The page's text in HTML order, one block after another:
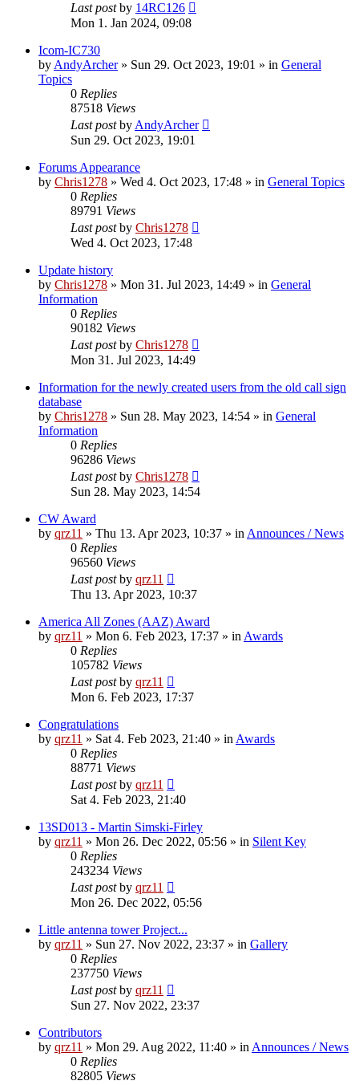
Last postby 14RC126
Mon 1. Jan 2024, 09:08
Icom-IC730
by AndyArcher» Sun 29. Oct 2023, 19:01 » in General
Topics
0 Replies
87518 Views
Last postby AndyArcher
Sun 29. Oct 2023, 19:01
Forums Appearance
by Chris1278 » Wed 4. Oct 2023, 17:48 » in General Topics
0 Replies
89791 Views
Last postby Chris1278
Wed 4. Oct 2023, 17:48
Update history
by Chris1278 » Mon 31. Jul 2023, 14:49 » in General
Information
0 Replies
90182 Views
Last postby Chris1278
Mon 31. Jul 2023, 14:49
Information for the newly created users from the old call sign
database
by Chris1278 » Sun 28. May 2023, 14:54 » in General
Information
0 Replies
96286 Views
Last postby Chris1278
Sun 28. May 2023, 14:54
CW Award
by qrz11 » Thu 13. Apr 2023, 10:37 » in Announces / News
0 Replies
96560 Views
Last postby qrz11
Thu 13. Apr 2023, 10:37
America All Zones (AAZ) Award
by qrz11 » Mon 6. Feb 2023, 17:37 » in Awards
0 Replies
105782 Views
Last postby qrz11
Mon 6. Feb 2023, 17:37
Congratulations
by qrz11 » Sat 4. Feb 2023, 21:40 » in Awards
0 Replies
88771 Views
Last postby qrz11
Sat 4. Feb 2023, 21:40
13SD013 - Martin Simski-Firley
by qrz11 » Mon 26. Dec 2022, 05:56 » in Silent Key
0 Replies
243234 Views
Last postby qrz11
Mon 26. Dec 2022, 05:56
Little antenna tower Project...
by qrz11 » Sun 27. Nov 2022, 23:37 » in Gallery
0 Replies
237750 Views
Last postby qrz11
Sun 27. Nov 2022, 23:37
Contributors
by qrz11 » Mon 29. Aug 2022, 11:40 » in Announces / News
0 Replies
82805 Views